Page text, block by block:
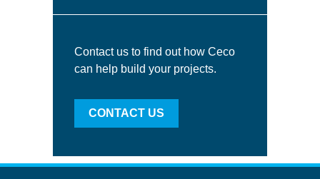
Contact us to find out how Ceco
can help build your projects.
CONTACT US